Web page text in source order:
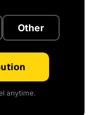
Other
anytime.